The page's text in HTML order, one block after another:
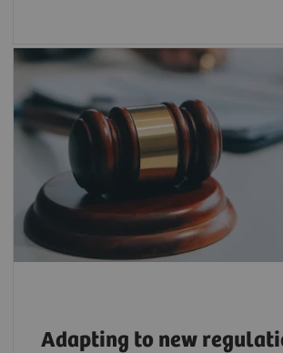
Adapting to new
Adapt to ever-changing
sustainability and cybersecurity
resources and expertise.